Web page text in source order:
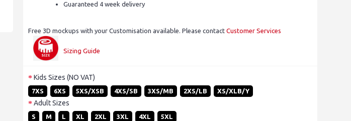
Guaranteed 4 week delivery
Free 3D mockups with your Customisation available. Please contact Customer Services
Sizing Guide
Kids Sizes (NO VAT)
7XS 6XS 5XS/XSB 4XS/SB 3XS/MB 2XS/LB XS/XLB/Y
Adult Sizes
S M L XL 2XL 3XL 4XL 5XL